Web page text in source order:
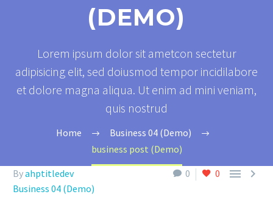
INVEST NOW(DEMO)
Lorem ipsum dolor sit ametcon sectetur
adipisicing elit, sed doiusmod tempor incidilabore
et dolore magna aliqua. Ut enim ad mini veniam,
quis nostrud
Home
Business 04 (Demo)
business post (Demo)
0
0  
Byahptitledev
Business 04 (Demo)